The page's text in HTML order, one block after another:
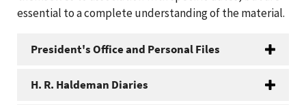
essential to a complete understanding of the material.
President's Office and Personal Files
H. R. Haldeman Diaries